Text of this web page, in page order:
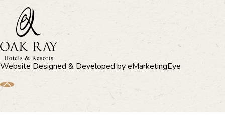
Website Designed & Developed byeMarketingEye